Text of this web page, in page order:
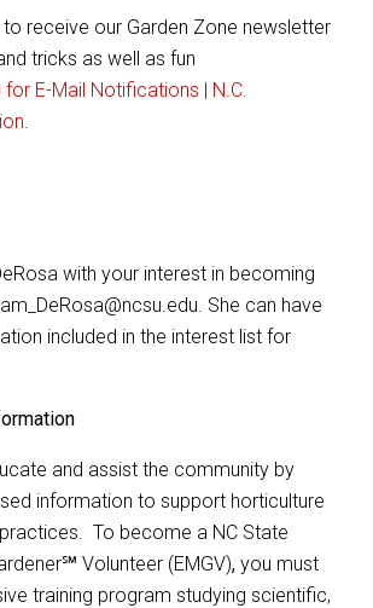
receive our Garden Zone newsletter
tricks as well as fun
for E-Mail Notifications | N.C.
.
with your interest in becoming
She can have
included in the interest list for
and assist the community by
information to support horticulture
To become a NC State
Volunteer (EMGV), you must
training program studying scientific,